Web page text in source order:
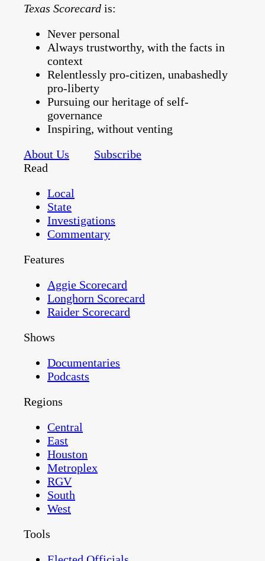
Texas Scorecard is:
Never personal
Always trustworthy, with the facts in
context
Relentlessly pro-citizen, unabashedly
pro-liberty
Pursuing our heritage of self-
governance
Inspiring, without venting
About Us
Subscribe
Read
Local
State
Investigations
Commentary
Features
Aggie Scorecard
Longhorn Scorecard
Raider Scorecard
Shows
Documentaries
Podcasts
Regions
Central
East
Houston
Metroplex
RGV
South
West
Tools